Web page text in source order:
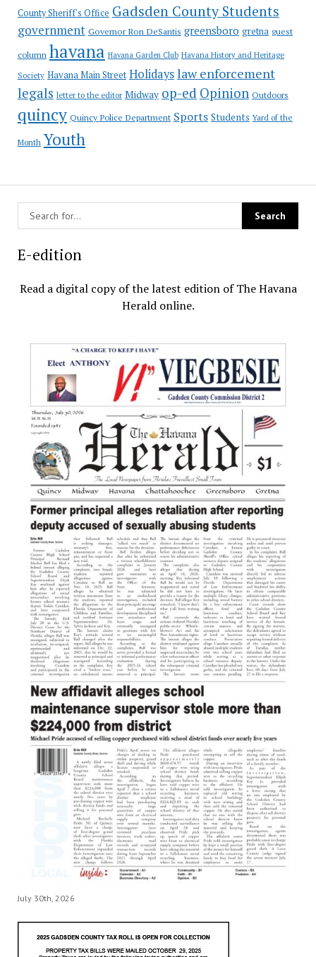
County Sheriff's Office Gadsden County Students
government Governor Ron DeSantis greensboro gretna guest
column havana Havana Garden Club Havana History and Heritage
Society Havana Main Street Holidayslaw enforcement
legals letter to the editor Midway op-ed Opinion Outdoors
quincy Quincy Police Department Sports Students Yard of the
Month Youth
E-edition
Read a digital copy of the latest edition of The Havana
Herald online.
July 30th, 2026